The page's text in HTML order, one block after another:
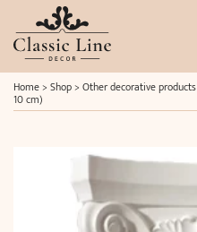
Home> Shop> Other decorative products
10 cm)